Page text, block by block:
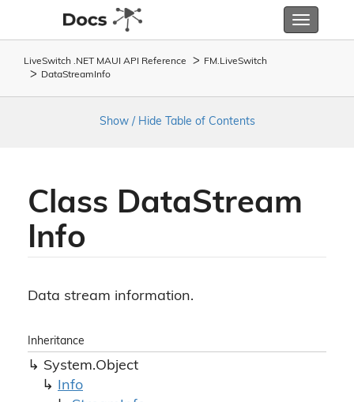
Toggle
LiveSwitch .NET MAUI API Reference FM. LiveSwitch
DataStream Info
Show / Hide Table of Contents
Class DataStream
Info
Data stream information.
Inheritance
System.Object
Info